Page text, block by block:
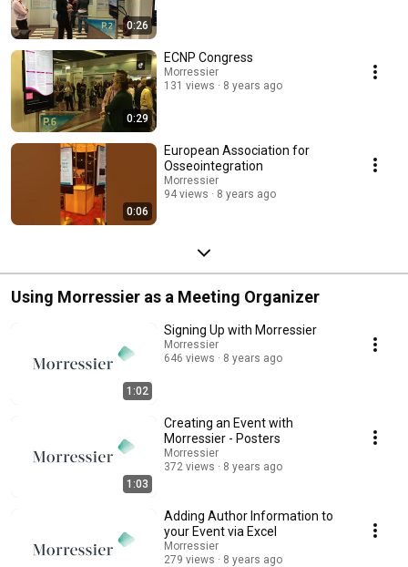
0:26
0:29
ECNP Congress
Morressier
131 views
8 years ago
0:06
European Association for
Osseointegration
Morressier
94 views
8 years ago
Using Morressier as a Meeting Organizer
1:02
Signing Up with Morressier
Morressier
646 views
8 years ago
1:03
Creating an Event with
Morressier - Posters
Morressier
372 views
8 years ago
Adding Author Information to
your Event via Excel
Morressier
279 views
8 years ago